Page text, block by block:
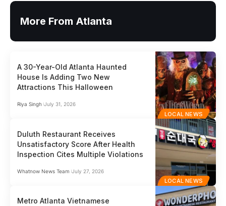
More From Atlanta
LOCAL NEWS
A 30-Year-Old Atlanta Haunted
House Is Adding Two New
Attractions This Halloween
Riya Singh July 31, 2026
LOCAL NEWS
Duluth Restaurant Receives
Unsatisfactory Score After Health
Inspection Cites Multiple Violations
Whatnow News Team July 27, 2026
Metro Atlanta Vietnamese